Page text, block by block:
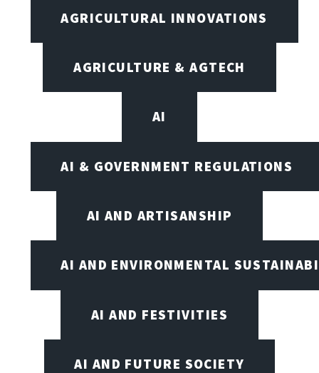
AGRICULTURAL INNOVATIONS
AGRICULTURE & AGTECH
AI
AI & GOVERNMENT REGULATIONS
AI AND ARTISANSHIP
AI AND ENVIRONMENTAL
AI AND FESTIVITIES
AI AND FUTURE SOCIETY